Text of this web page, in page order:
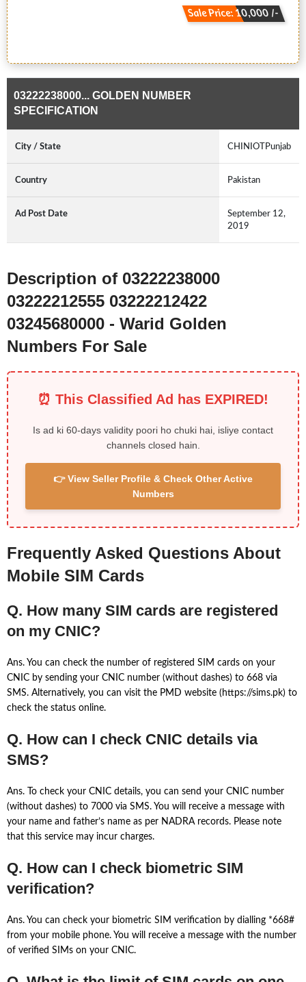
Sale Price: 10,000 /-
03222238000... GOLDEN NUMBER
SPECIFICATION
City / State CHINIOTPunjab
Country Pakistan
Ad Post Date
September 12,
2019
Description of 03222238000
03222212555 03222212422
03245680000 - Warid Golden
Numbers For Sale
⏰ This Classified Ad has EXPIRED!
Is ad ki 60-days validity poori ho chuki hai, isliye contact
channels closed hain.
👉 View Seller Profile & Check Other Active
Numbers
Frequently Asked Questions About
Mobile SIM Cards
Q. How many SIM cards are registered
on my CNIC?
Ans. You can check the number of registered SIM cards on your
CNIC by sending your CNIC number (without dashes) to 668 via
SMS. Alternatively, you can visit the PMD website (https://sims.pk) to
check the status online.
Q. How can I check CNIC details via
SMS?
Ans. To check your CNIC details, you can send your CNIC number
(without dashes) to 7000 via SMS. You will receive a message with
your name and father’s name as per NADRA records. Please note
that this service may incur charges.
Q. How can I check biometric SIM
verification?
Ans. You can check your biometric SIM verification by dialling *668#
from your mobile phone. You will receive a message with the number
of verified SIMs on your CNIC.